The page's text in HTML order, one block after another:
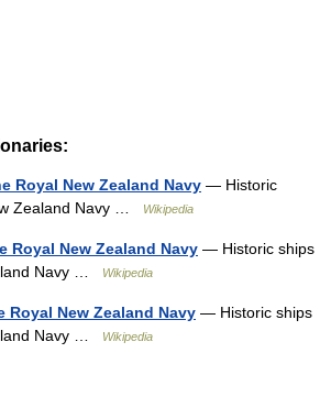
Royal New Zealand Navy — Historic
Zealand Navy …
Wikipedia
Royal New Zealand Navy — Historic ships
Navy …
Wikipedia
Royal New Zealand Navy — Historic ships
Navy …
Wikipedia